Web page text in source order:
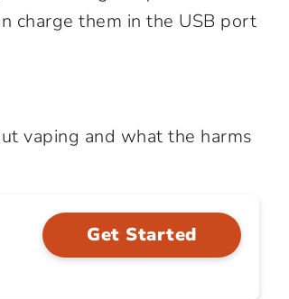
charge them in the USB port
vaping and what the harms
Get Started